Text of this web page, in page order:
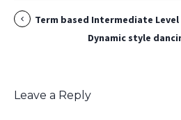
Term based Intermediate Level
Dynamic style
Leave a Reply